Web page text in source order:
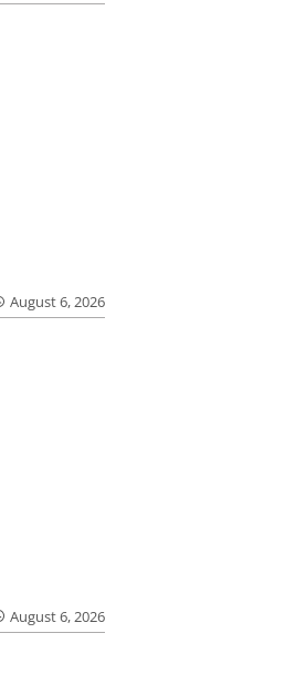
August 6, 2026
August 6, 2026